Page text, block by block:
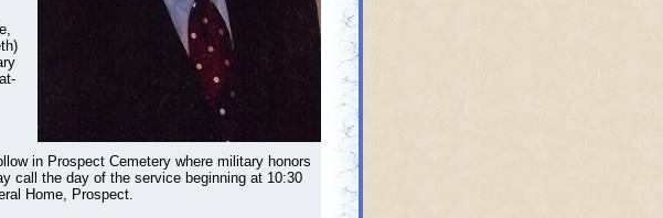
in Prospect Cemetery where military honors
call the day of the service beginning at 10:30
Home, Prospect.